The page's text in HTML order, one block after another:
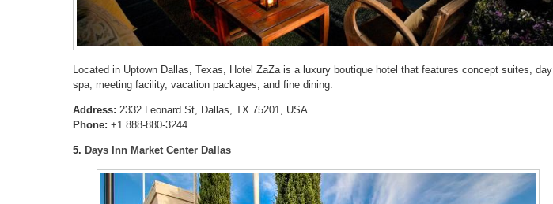
Located in Uptown Dallas, Texas, Hotel ZaZa is a luxury boutique hotel that features concept suites, day
spa, meeting facility, vacation packages, and fine dining.
Address: 2332 Leonard St, Dallas, TX 75201, USA
Phone: +1 888-880-3244
5. Days Inn Market Center Dallas